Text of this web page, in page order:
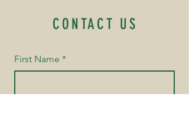
CONTACT US
First Name *